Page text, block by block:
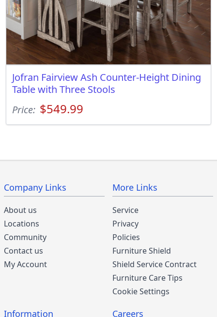
Jofran Fairview Ash Counter-Height Dining
Table with Three Stools
Price: $549.99
Company Links
About us
Locations
Community
Contact us
My Account
More Links
Service
Privacy
Policies
Furniture Shield
Shield Service Contract
Furniture Care Tips
Cookie Settings
Information Careers